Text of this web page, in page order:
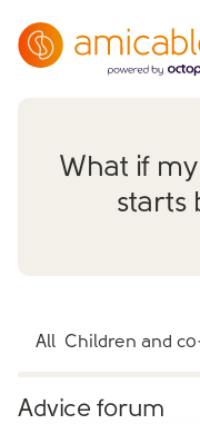
What if
starts
All Children and
Advice forum